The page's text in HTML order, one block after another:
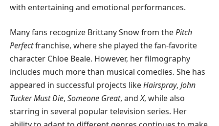
with entertaining and emotional performances.
Many fans recognize Brittany Snow from thePitch
Perfectfranchise, where she played the fan-favorite
character Chloe Beale. However, her filmography
includes much more than musical comedies. She has
appeared in successful projects likeHairspray, John
Tucker Must Die, Someone Great, andX, while also
starring in several popular television series. Her